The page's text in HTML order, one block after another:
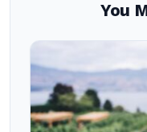
You